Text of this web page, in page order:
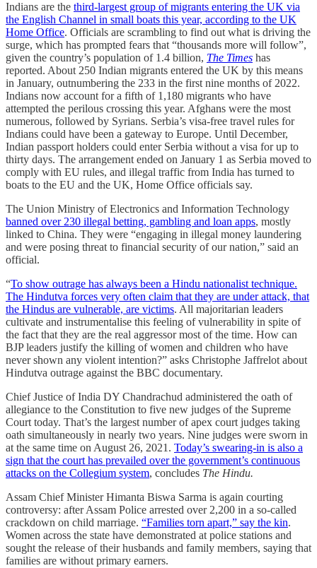
Indians are the third-largest group of migrants entering the UK via
the English Channel in small boats this year, according to the UK
Home Office. Officials are scrambling to find out what is driving the
surge, which has prompted fears that “thousands more will follow”,
given the country’s population of 1.4 billion, The Times has
reported. About 250 Indian migrants entered the UK by this means
in January, outnumbering the 233 in the first nine months of 2022.
Indians now account for a fifth of 1,180 migrants who have
attempted the perilous crossing this year. Afghans were the most
numerous, followed by Syrians. Serbia’s visa-free travel rules for
Indians could have been a gateway to Europe. Until December,
Indian passport holders could enter Serbia without a visa for up to
thirty days. The arrangement ended on January 1 as Serbia moved to
comply with EU rules, and illegal traffic from India has turned to
boats to the EU and the UK, Home Office officials say.
The Union Ministry of Electronics and Information Technology
banned over 230 illegal betting, gambling and loan apps, mostly
linked to China. They were “engaging in illegal money laundering
and were posing threat to financial security of our nation,” said an
official.
“To show outrage has always been a Hindu nationalist technique.
The Hindutva forces very often claim that they are under attack, that
the Hindus are vulnerable, are victims. All majoritarian leaders
cultivate and instrumentalise this feeling of vulnerability in spite of
the fact that they are the real aggressor most of the time. How can
BJP leaders justify the killing of women and children who have
never shown any violent intention?” asks Christophe Jaffrelot about
Hindutva outrage against the BBC documentary.
Chief Justice of India DY Chandrachud administered the oath of
allegiance to the Constitution to five new judges of the Supreme
Court today. That’s the largest number of apex court judges taking
oath simultaneously in nearly two years. Nine judges were sworn in
at the same time on August 26, 2021. Today’s swearing-in is also a
sign that the court has prevailed over the government’s continuous
attacks on the Collegium system, concludes The Hindu.
Assam Chief Minister Himanta Biswa Sarma is again courting
controversy: after Assam Police arrested over 2,200 in a so-called
crackdown on child marriage. “Families torn apart,” say the kin.
Women across the state have demonstrated at police stations and
sought the release of their husbands and family members, saying that
families are without primary earners.